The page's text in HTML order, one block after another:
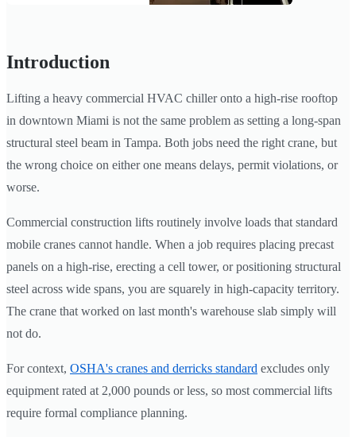
Introduction
Lifting a heavy commercial HVAC chiller onto a high-rise rooftop
in downtown Miami is not the same problem as setting a long-span
structural steel beam in Tampa. Both jobs need the right crane, but
the wrong choice on either one means delays, permit violations, or
worse.
Commercial construction lifts routinely involve loads that standard
mobile cranes cannot handle. When a job requires placing precast
panels on a high-rise, erecting a cell tower, or positioning structural
steel across wide spans, you are squarely in high-capacity territory.
The crane that worked on last month's warehouse slab simply will
not do.
For context, OSHA's cranes and derricks standard excludes only
equipment rated at 2,000 pounds or less, so most commercial lifts
require formal compliance planning.